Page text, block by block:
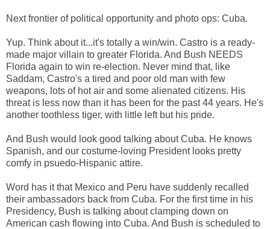
Next frontier of political opportunity and photo ops: Cuba.
Yup. Think about it...it's totally a win/win. Castro is a ready-
made major villain to greater Florida. And Bush NEEDS
Florida again to win re-election. Never mind that, like
Saddam, Castro's a tired and poor old man with few
weapons, lots of hot air and some alienated citizens. His
threat is less now than it has been for the past 44 years. He's
another toothless tiger, with little left but his pride.
And Bush would look good talking about Cuba. He knows
Spanish, and our costume-loving President looks pretty
comfy in psuedo-Hispanic attire.
Word has it that Mexico and Peru have suddenly recalled
their ambassadors back from Cuba. For the first time in his
Presidency, Bush is talking about clamping down on
American cash flowing into Cuba. And Bush is scheduled to